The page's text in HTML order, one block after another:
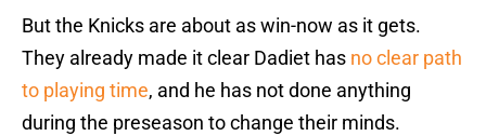
But the Knicks are about as win-now as it gets.
They already made it clear Dadiet has no clear path
to playing time, and he has not done anything
during the preseason to change their minds.